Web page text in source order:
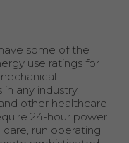
some of the
use ratings for
any industry.
other healthcare
24-hour power
run operating